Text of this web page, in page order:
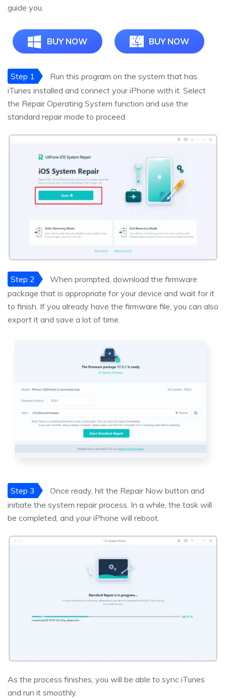
guide you.
BUY NOW BUY NOW
Step 1
Run this program on the system that has
iTunes installed and connect your iPhone with it. Select
the Repair Operating System function and use the
standard repair mode to proceed.
Step 2
When prompted, download the firmware
package that is appropriate for your device and wait for it
to finish. If you already have the firmware file, you can also
export it and save a lot of time.
Step 3
Once ready, hit the Repair Now button and
initiate the system repair process. In a while, the task will
be completed, and your iPhone will reboot.
As the process finishes, you will be able to sync iTunes
and run it smoothly.